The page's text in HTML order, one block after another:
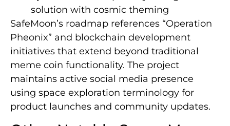
solution with cosmic theming
SafeMoon’s roadmap references “Operation
Pheonix” and blockchain development
initiatives that extend beyond traditional
meme coin functionality. The project
maintains active social media presence
using space exploration terminology for
product launches and community updates.